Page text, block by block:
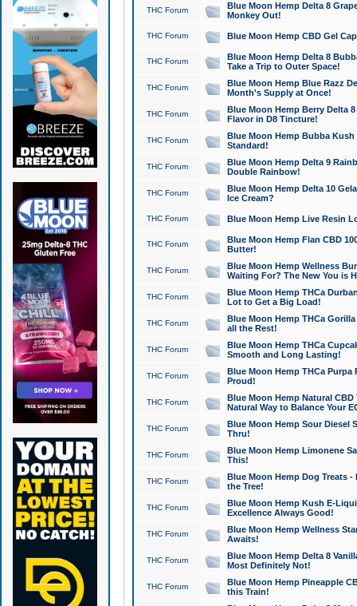
THC Forum
Blue Moon Hemp Delta 8
Monkey Out!
THC Forum Blue Moon Hemp CBD Gel
THC Forum
Blue Moon Hemp Delta 8
Take a Trip to Outer Space!
THC Forum
Blue Moon Hemp Blue Razz
Month's Supply at Once!
THC Forum
Blue Moon Hemp Berry Delta
Flavor in D8 Tincture!
THC Forum
Blue Moon Hemp Bubba
Standard!
THC Forum
Blue Moon Hemp Delta 9
Double Rainbow!
THC Forum
Blue Moon Hemp Delta 10
Ice Cream?
THC Forum Blue Moon Hemp Live Resin
THC Forum
Blue Moon Hemp Flan CBD
Butter!
THC Forum
Blue Moon Hemp Wellness
Waiting For? The New You is
THC Forum
Blue Moon Hemp THCa
Lot to Get a Big Load!
THC Forum
Blue Moon Hemp THCa
all the Rest!
THC Forum
Blue Moon Hemp THCa
Smooth and Long Lasting!
THC Forum
Blue Moon Hemp THCa Purpa
Proud!
THC Forum
Blue Moon Hemp Natural
Natural Way to Balance Your
THC Forum
Blue Moon Hemp Sour Diesel
Thru!
THC Forum
Blue Moon Hemp Limonene
This!
THC Forum
Blue Moon Hemp Dog Treats -
the Tree!
THC Forum
Blue Moon Hemp Kush E-
Excellence Always Good!
THC Forum
Blue Moon Hemp Wellness
Awaits!
THC Forum
Blue Moon Hemp Delta 8
Most Definitely Not!
THC Forum
Blue Moon Hemp Pineapple
this Train!